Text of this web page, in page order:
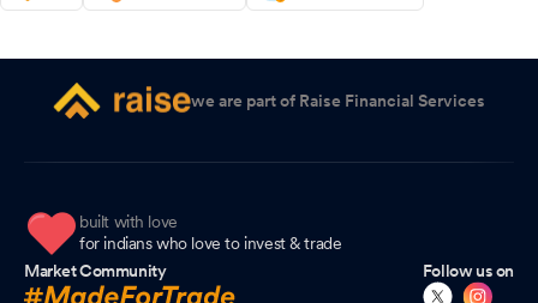
we are part of Raise Financial Services
built with love
for indians who love to invest & trade
Market Community
Follow us on